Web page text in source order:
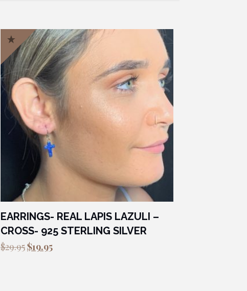
EARRINGS- REAL LAPIS LAZULI –
CROSS- 925 STERLING SILVER
$29.95Original
$19.95Current